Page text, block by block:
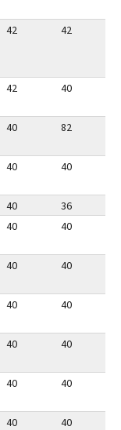
42 42
42 40
40 82
40 40
40 36
40 40
40 40
40 40
40 40
40 40
40 40